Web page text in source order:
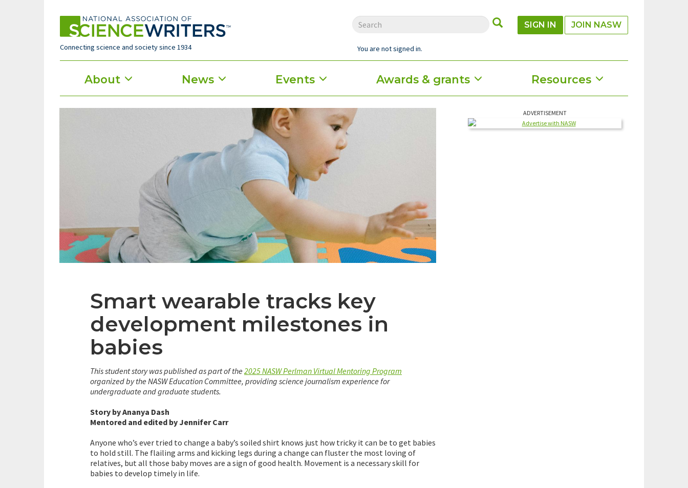
Connecting science and society since 1934
SUBMIT
SIGN IN JOIN NASW
You are not signed in.
Main
menu
About News Events Awards & grants Resources
Smart wearable tracks key
development milestones in
babies
This student story was published as part of the 2025 NASW Perlman Virtual Mentoring Program
organized by the NASW Education Committee, providing science journalism experience for
undergraduate and graduate students.
Story by Ananya Dash
Mentored and edited by Jennifer Carr
Anyone who’s ever tried to change a baby’s soiled shirt knows just how tricky it can be to get babies
to hold still. The flailing arms and kicking legs during a change can fluster the most loving of
relatives, but all those baby moves are a sign of good health. Movement is a necessary skill for
babies to develop timely in life.
ADVERTISEMENT